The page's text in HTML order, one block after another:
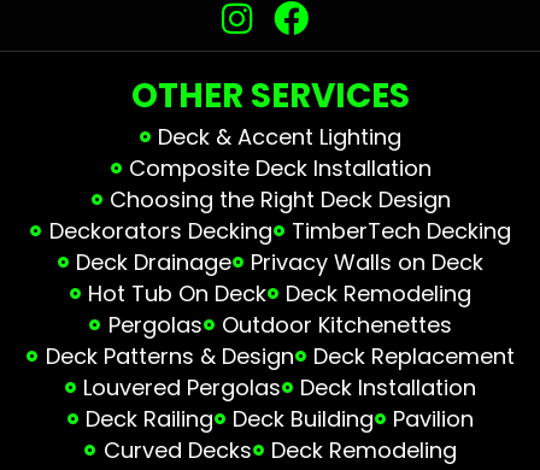
OTHER SERVICES
Deck & Accent Lighting
Composite Deck Installation
Choosing the Right Deck Design
Deckorators Decking
TimberTech Decking
Deck Drainage
Privacy Walls on Deck
Hot Tub On Deck
Deck Remodeling
Pergolas
Outdoor Kitchenettes
Deck Patterns & Design
Deck Replacement
Louvered Pergolas
Deck Installation
Deck Railing
Deck Building
Pavilion
Curved Decks
Deck Remodeling